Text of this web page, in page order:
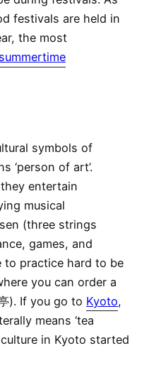
festivals are held in
the most
summertime
symbols of
‘person of art’.
entertain
musical
(three strings
games, and
to practice hard to be
you can order a
). If you go to Kyoto,
means ‘tea
in Kyoto started